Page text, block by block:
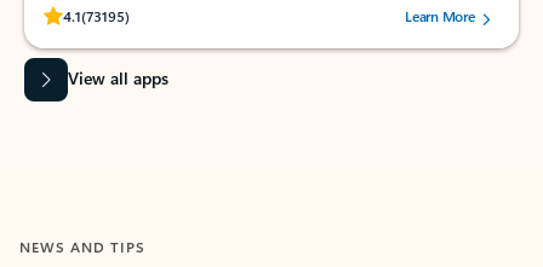
4.1(73195)
Rated (#=ratingAverage#) stars out of 5 stars, by 73195 users.Learn More
View all apps
NEWS AND TIPS